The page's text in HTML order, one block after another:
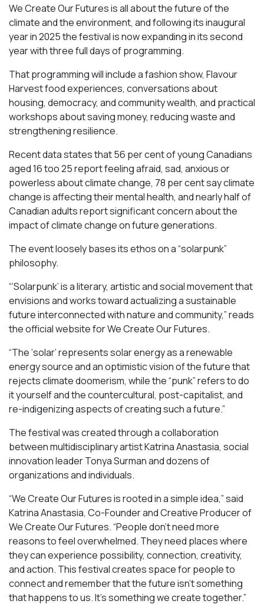
We Create Our Futures is all about the future of the
climate and the environment, and following its inaugural
year in 2025 the festival is now expanding in its second
year with three full days of programming.
That programming will include a fashion show, Flavour
Harvest food experiences, conversations about
housing, democracy, and community wealth, and practical
workshops about saving money, reducing waste and
strengthening resilience.
Recent data states that 56 per cent of young Canadians
aged 16 too 25 report feeling afraid, sad, anxious or
powerless about climate change, 78 per cent say climate
change is affecting their mental health, and nearly half of
Canadian adults report significant concern about the
impact of climate change on future generations.
The event loosely bases its ethos on a “solarpunk”
philosophy.
“‘Solarpunk’ is a literary, artistic and social movement that
envisions and works toward actualizing a sustainable
future interconnected with nature and community,” reads
the official website for We Create Our Futures.
“​​The ‘solar’ represents solar energy as a renewable
energy source and an optimistic vision of the future that
rejects climate doomerism, while the “punk” refers to do
it yourself and the countercultural, post-capitalist, and
re-indigenizing aspects of creating such a future.”
The festival was created through a collaboration
between multidisciplinary artist Katrina Anastasia, social
innovation leader Tonya Surman and dozens of
organizations and individuals.
“We Create Our Futures is rooted in a simple idea,” said
Katrina Anastasia, Co-Founder and Creative Producer of
We Create Our Futures. “People don’t need more
reasons to feel overwhelmed. They need places where
they can experience possibility, connection, creativity,
and action. This festival creates space for people to
connect and remember that the future isn’t something
that happens to us. It’s something we create together.”